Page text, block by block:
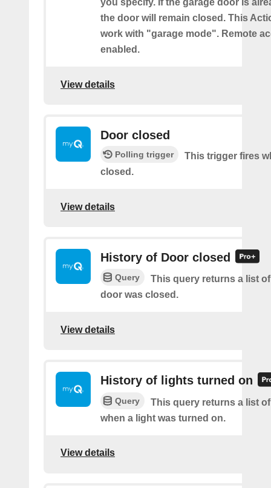
you specify. If the garage door is
the door will remain closed. This
work with "garage mode". Remote
enabled.
View details
Door closed
Polling trigger
This trigger fires
closed.
View details
History of Door closed
Query
This query returns a list
door was closed.
View details
History of lights turned on
Query
This query returns a list
when a light was turned on.
View details